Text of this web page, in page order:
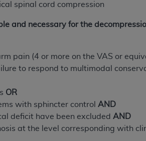
spinal cord compression
and necessary for the
pain (4 or more on the VAS or
to respond to multimodal
OR
with sphincter controlAND
deficit have been excludedAND
at the level corresponding with
YOU HEREBY
FORTH IN THIS AGREEMENT.
HEREIN, CLICK BELOW ON
BEHALF OF AN ORGANIZATION,
YOUR ACCEPTANCE OF THE
USED HEREIN, "YOU" AND
you, your employees, and agents